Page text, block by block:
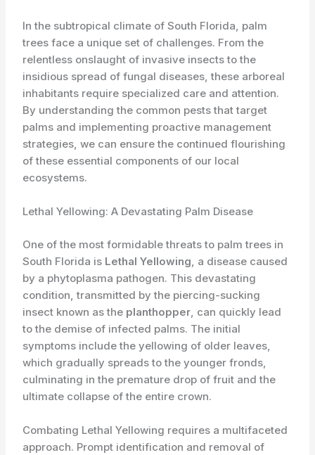
In the subtropical climate of South Florida, palm
trees face a unique set of challenges. From the
relentless onslaught of invasive insects to the
insidious spread of fungal diseases, these arboreal
inhabitants require specialized care and attention.
By understanding the common pests that target
palms and implementing proactive management
strategies, we can ensure the continued flourishing
of these essential components of our local
ecosystems.
Lethal Yellowing: A Devastating Palm Disease
One of the most formidable threats to palm trees in
South Florida is Lethal Yellowing, a disease caused
by a phytoplasma pathogen. This devastating
condition, transmitted by the piercing-sucking
insect known as the planthopper, can quickly lead
to the demise of infected palms. The initial
symptoms include the yellowing of older leaves,
which gradually spreads to the younger fronds,
culminating in the premature drop of fruit and the
ultimate collapse of the entire crown.
Combating Lethal Yellowing requires a multifaceted
approach. Prompt identification and removal of